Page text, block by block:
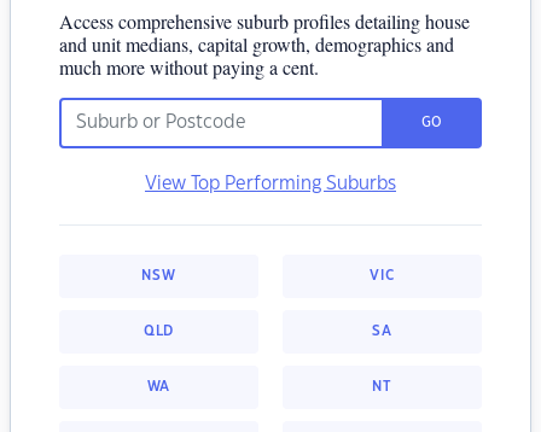
Access comprehensive suburb profiles detailing house
and unit medians, capital growth, demographics and
much more without paying a cent.
GO
View Top Performing Suburbs
NSW VIC
QLD SA
WA NT